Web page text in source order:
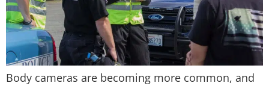
Body cameras are becoming more common, and